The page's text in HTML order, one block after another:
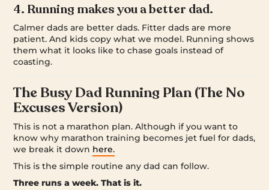
4. Running makes you a better dad.
Calmer dads are better dads. Fitter dads are more
patient. And kids copy what we model. Running shows
them what it looks like to chase goals instead of
coasting.
The Busy Dad Running Plan (The No
Excuses Version)
This is not a marathon plan. Although if you want to
know why marathon training becomes jet fuel for dads,
we break it down here.
This is the simple routine any dad can follow.
Three runs a week. That is it.